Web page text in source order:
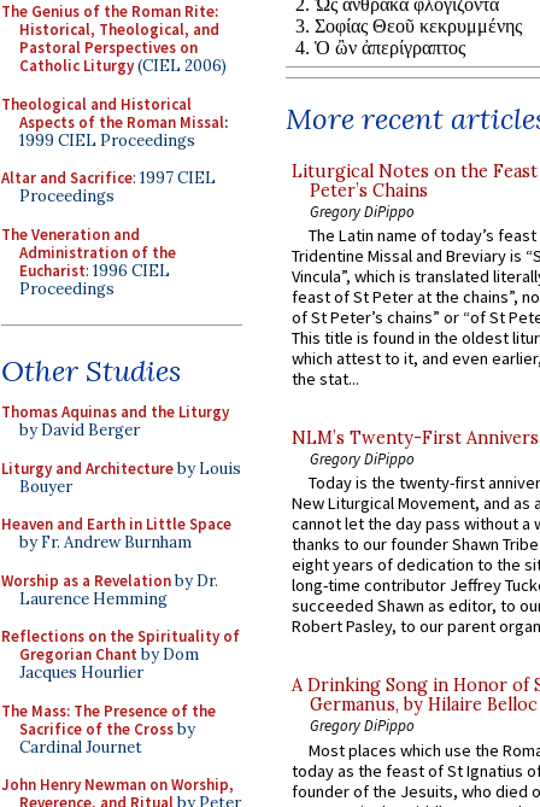
The Genius of the Roman Rite:
Historical, Theological, and
Pastoral Perspectives on
Catholic Liturgy(CIEL 2006)
Theological and Historical
Aspects of the Roman Missal:
1999 CIEL Proceedings
Altar and Sacrifice: 1997 CIEL
Proceedings
The Veneration and
Administration of the
Eucharist: 1996 CIEL
Proceedings
Other Studies
Thomas Aquinas and the Liturgy
by David Berger
Liturgy and Architectureby Louis
Bouyer
Heaven and Earth in Little Space
by Fr. Andrew Burnham
Worship as a Revelationby Dr.
Laurence Hemming
Reflections on the Spirituality of
Gregorian Chant by Dom
Jacques Hourlier
The Mass: The Presence of the
Sacrifice of the Crossby
Cardinal Journet
John Henry Newman on Worship,
Reverence, and Ritualby Peter
More recent
Liturgical Notes on the
Peter’s Chains
Gregory DiPippo
The Latin name of today’s
Tridentine Missal and Breviary is
Vincula”, which is translated
feast of St Peter at the chains”,
of St Peter’s chains” or “of St
This title is found in the oldest
which attest to it, and even
the stat...
NLM’s Twenty-First
Gregory DiPippo
Today is the twenty-first
New Liturgical Movement, and as
cannot let the day pass without a
thanks to our founder Shawn
eight years of dedication to the
long-time contributor Jeffrey
succeeded Shawn as editor, to
Robert Pasley, to our parent
A Drinking Song in Honor of
Germanus, by Hilaire Belloc
Gregory DiPippo
Most places which use the
today as the feast of St Ignatius
founder of the Jesuits, who died